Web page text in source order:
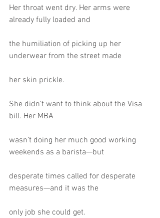
Her throat went dry. Her arms were
already fully loaded and
the humiliation of picking up her
underwear from the street made
her skin prickle.
She didn’t want to think about the Visa
bill. Her MBA
wasn’t doing her much good working
weekends as a barista—but
desperate times called for desperate
measures—and it was the
only job she could get.